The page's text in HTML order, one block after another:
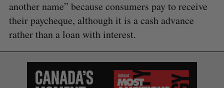
another name” because consumers pay to receive
their paycheque, although it is a cash advance
rather than a loan with interest.
f
o
r
: